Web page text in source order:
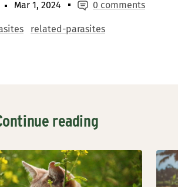
Mar 1, 2024 0 comments
related-parasites
reading